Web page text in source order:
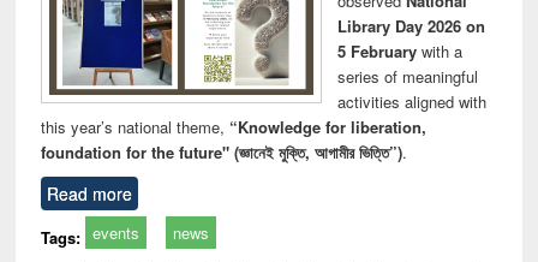
Library Day 2026 on
5 Februarywith a
series of meaningful
activities aligned with
this year’s national theme, “Knowledge for liberation,
foundation for the future" (জ্ঞানেই মুক্তি, আগামীর ভিত্তি”).
Read more
Tags: events news